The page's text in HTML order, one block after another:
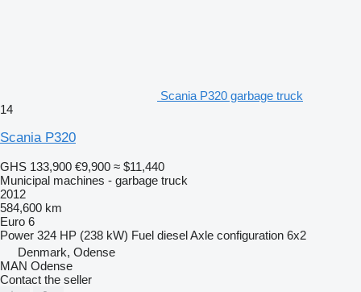
Scania P320 garbage truck
14
Scania P320
GHS 133,900 €9,900 ≈ $11,440
Municipal machines - garbage truck
2012
584,600 km
Euro 6
Power 324 HP (238 kW) Fuel dieselAxle configuration 6x2
Denmark, Odense
MAN Odense
Contact the seller